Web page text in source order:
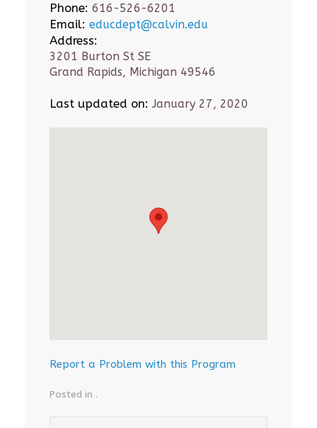
Phone: 616-526-6201
Email: educdept@calvin.edu
Address:
3201 Burton St SE
Grand Rapids, Michigan 49546
Last updated on: January 27, 2020
Report a Problem with this Program
Posted in .